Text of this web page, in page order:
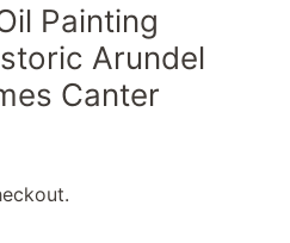
Painting
Arundel
Canter